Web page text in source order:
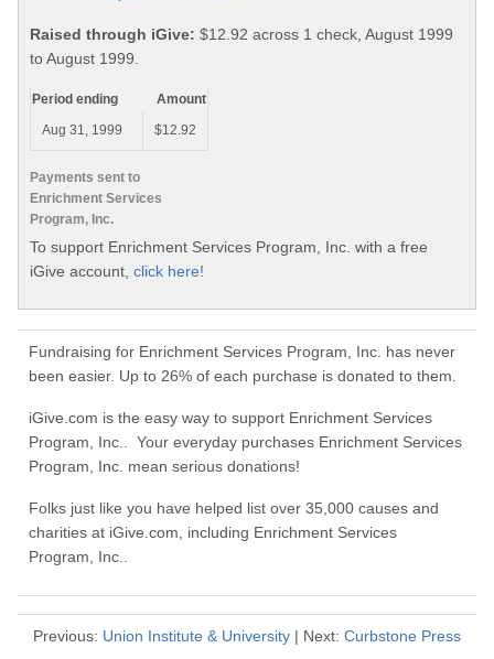
Raised through iGive: $12.92 across 1 check, August 1999
to August 1999.
Payments sent to
Enrichment Services
Program, Inc.
Period ending
Amount
Aug 31, 1999
$12.92
To support Enrichment Services Program, Inc. with a free
iGive account, click here!
Fundraising for Enrichment Services Program, Inc. has never
been easier. Up to 26% of each purchase is donated to them.
iGive.com is the easy way to support Enrichment Services
Program, Inc.. Your everyday purchases Enrichment Services
Program, Inc. mean serious donations!
Folks just like you have helped list over 35,000 causes and
charities at iGive.com, including Enrichment Services
Program, Inc..
Previous: Union Institute & University | Next: Curbstone Press